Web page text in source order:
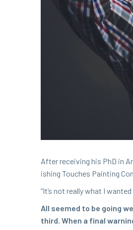
After receiv­ing his PhD in
ish­ing Touch­es Paint­ing
“It’s not real­ly what I
All seemed to be going
third. When a final